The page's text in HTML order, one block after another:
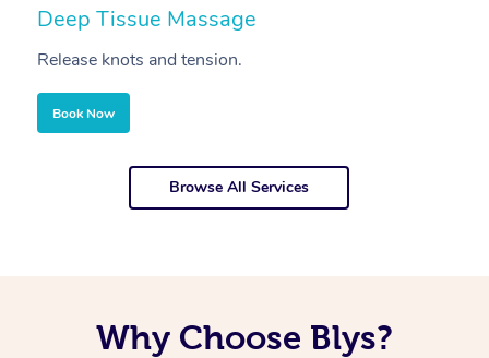
Deep Tissue Massage
Release knots and tension.
Book Now
Browse All Services
Why Choose Blys?